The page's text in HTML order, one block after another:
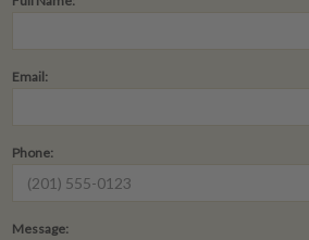
Email:
Phone:
Message: